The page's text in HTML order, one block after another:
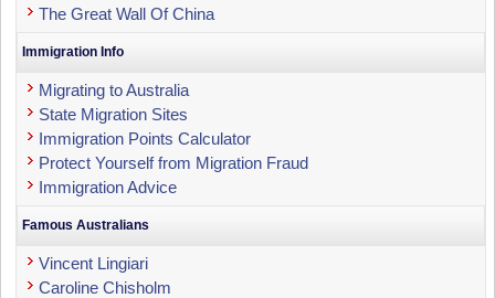
The Great Wall Of China
Immigration Info
Migrating to Australia
State Migration Sites
Immigration Points Calculator
Protect Yourself from Migration Fraud
Immigration Advice
Famous Australians
Vincent Lingiari
Caroline Chisholm